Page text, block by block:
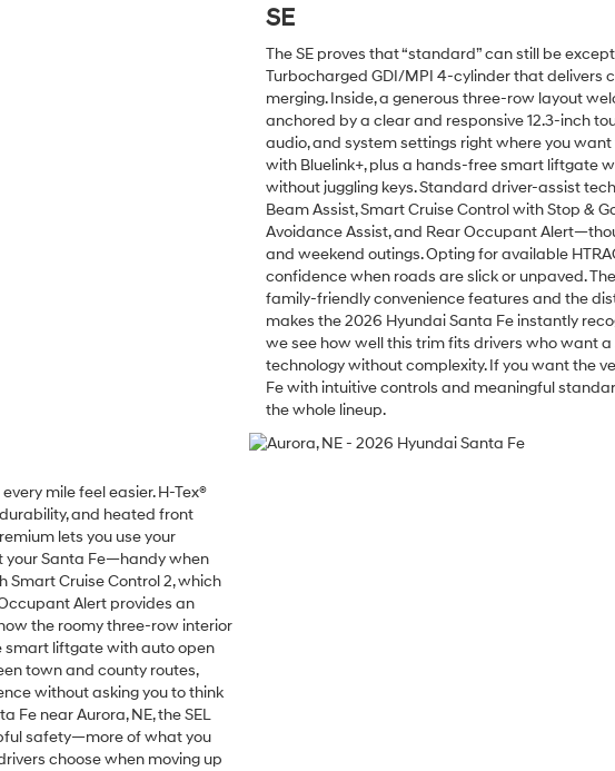
SE
The SE proves that “standard” can still be
Turbocharged GDI/MPI 4-cylinder that delivers
merging. Inside, a generous three-row layout
anchored by a clear and responsive 12.3-inch
audio, and system settings right where you
with Bluelink+, plus a hands-free smart liftgate
without juggling keys. Standard driver-assist
Beam Assist, Smart Cruise Control with Stop &
Avoidance Assist, and Rear Occupant
and weekend outings. Opting for available
confidence when roads are slick or unpaved.
family-friendly convenience features and the
makes the 2026 Hyundai Santa Fe instantly
we see how well this trim fits drivers who want
technology without complexity. If you want the
Fe with intuitive controls and meaningful
the whole lineup.
mile feel easier. H-Tex®
and heated front
lets you use your
your Santa Fe—handy when
Smart Cruise Control 2, which
Alert provides an
the roomy three-row interior
smart liftgate with auto open
town and county routes,
without asking you to think
Fe near Aurora, NE, the SEL
safety—more of what you
choose when moving up